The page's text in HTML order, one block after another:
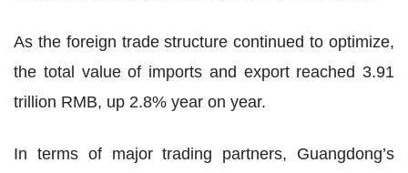
As the foreign trade structure continued to optimize,
the total value of imports and export reached 3.91
trillion RMB, up 2.8% year on year.
In terms of major trading partners, Guangdong’s